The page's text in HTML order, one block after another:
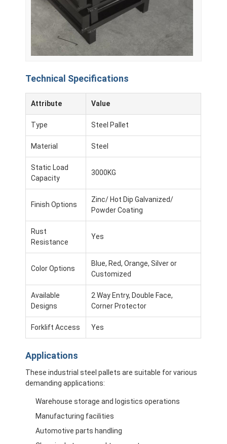
Cantilever Racking
Push Back Racking
Radio Shuttle Racking
Very Narrow Aisle Racking
Mezzanine Rack
HDPE Plastic Pallet
Aluminum Pallets
Metal Pallet Box
Wire Mesh Cages
Technical Specifications
Attribute Value
Type Steel Pallet
Material Steel
Static Load
Capacity
3000KG
Finish Options
Zinc/ Hot Dip Galvanized/
Powder Coating
Rust
Resistance
Yes
Color Options
Blue, Red, Orange, Silver or
Customized
Available
Designs
2 Way Entry, Double Face,
Corner Protector
Forklift Access Yes
Applications
These industrial steel pallets are suitable for various
demanding applications:
Warehouse storage and logistics operations
Manufacturing facilities
Automotive parts handling